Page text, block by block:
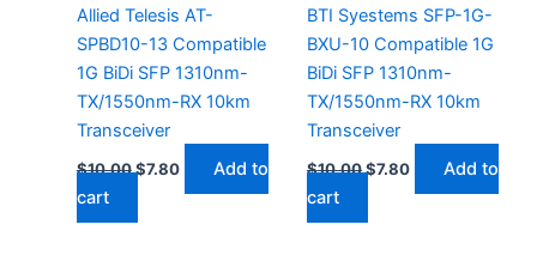
Allied Telesis AT-
SPBD10-13 Compatible
1G BiDi SFP 1310nm-
TX/1550nm-RX 10km
Transceiver
$10.00$7.80
Add to
cart
BTI Syestems SFP-1G-
BXU-10 Compatible 1G
BiDi SFP 1310nm-
TX/1550nm-RX 10km
Transceiver
$10.00$7.80
Add to
cart